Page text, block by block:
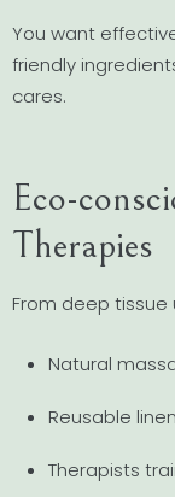
You want
friendly
cares.
Eco-
Therapies
From deep
Natural
Reusable
Therapists